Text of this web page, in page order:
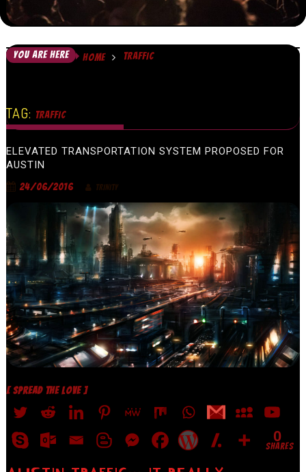
YOU ARE HERE HOME TRAFFIC
TAG: TRAFFIC
ELEVATED TRANSPORTATION SYSTEM PROPOSED FOR
AUSTIN
24/06/2016 TRINITY
[ SPREAD THE LOVE ]
0
SHARES